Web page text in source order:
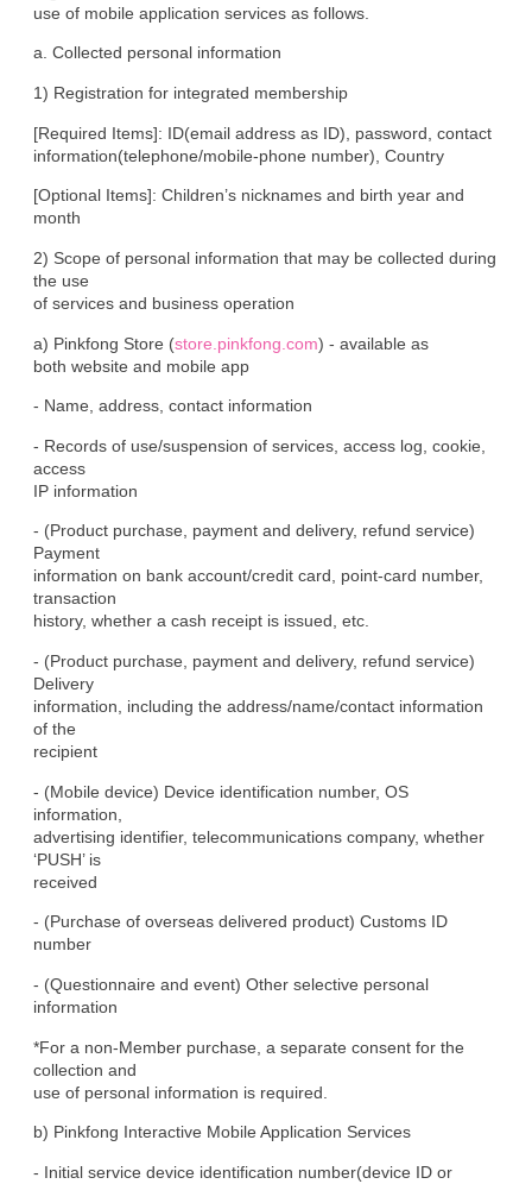
use of mobile application services as follows.
a. Collected personal information
1) Registration for integrated membership
[Required Items]: ID(email address as ID), password, contact
information(telephone/mobile-phone number), Country
[Optional Items]: Children’s nicknames and birth year and
month
2) Scope of personal information that may be collected during
the use
of services and business operation
a) Pinkfong Store (store.pinkfong.com) - available as
both website and mobile app
- Name, address, contact information
- Records of use/suspension of services, access log, cookie,
access
IP information
- (Product purchase, payment and delivery, refund service)
Payment
information on bank account/credit card, point-card number,
transaction
history, whether a cash receipt is issued, etc.
- (Product purchase, payment and delivery, refund service)
Delivery
information, including the address/name/contact information
of the
recipient
- (Mobile device) Device identification number, OS
information,
advertising identifier, telecommunications company, whether
‘PUSH’ is
received
- (Purchase of overseas delivered product) Customs ID
number
- (Questionnaire and event) Other selective personal
information
*For a non-Member purchase, a separate consent for the
collection and
use of personal information is required.
b) Pinkfong Interactive Mobile Application Services
- Initial service device identification number(device ID or